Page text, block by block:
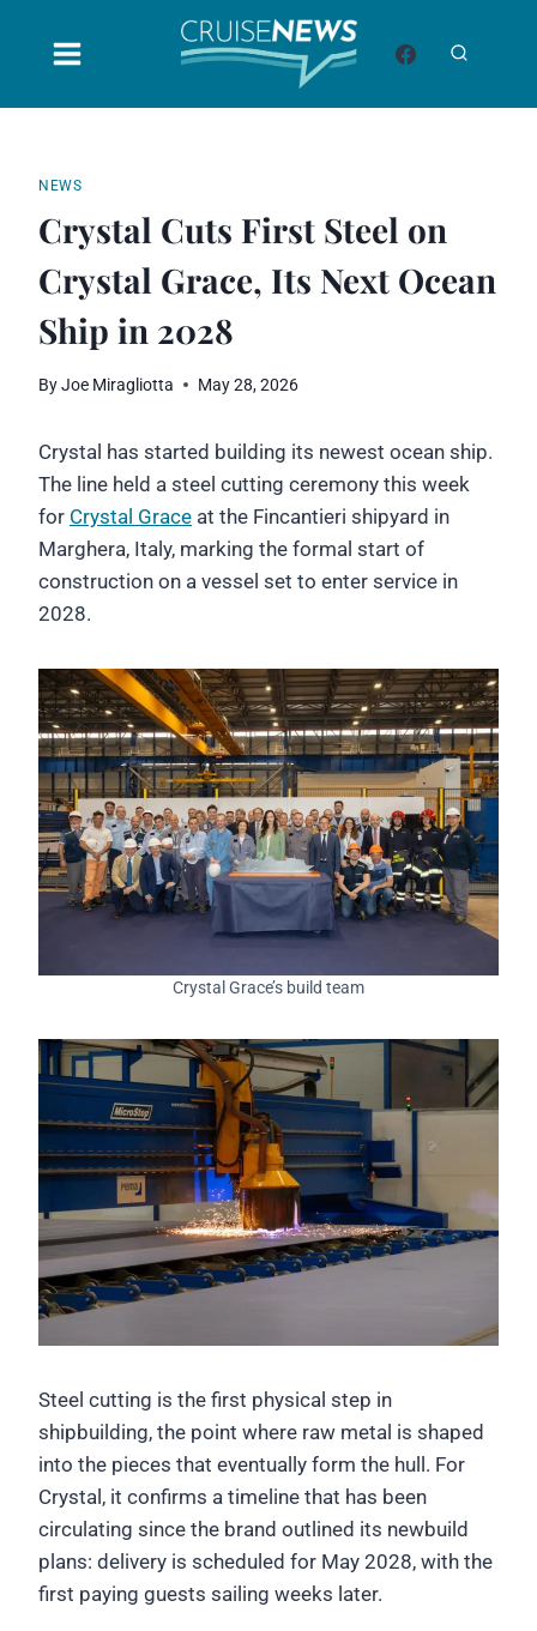
NEWS
Crystal Cuts First Steel on
Crystal Grace, Its Next Ocean
Ship in 2028
ByJoe Miragliotta May 28, 2026
Crystal has started building its newest ocean ship.
The line held a steel cutting ceremony this week
for Crystal Grace at the Fincantieri shipyard in
Marghera, Italy, marking the formal start of
construction on a vessel set to enter service in
2028.
Crystal Grace’s build team
Steel cutting is the first physical step in
shipbuilding, the point where raw metal is shaped
into the pieces that eventually form the hull. For
Crystal, it confirms a timeline that has been
circulating since the brand outlined its newbuild
plans: delivery is scheduled for May 2028, with the
first paying guests sailing weeks later.